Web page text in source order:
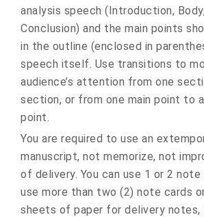
analysis speech (Introduction,
Conclusion) and the main points
in the outline (enclosed in
speech itself. Use transitions to
audience’s attention from one
section, or from one main point to
point.
You are required to use an
manuscript, not memorize, not
of delivery. You can use 1 or 2
use more than two (2) note cards
sheets of paper for delivery notes,